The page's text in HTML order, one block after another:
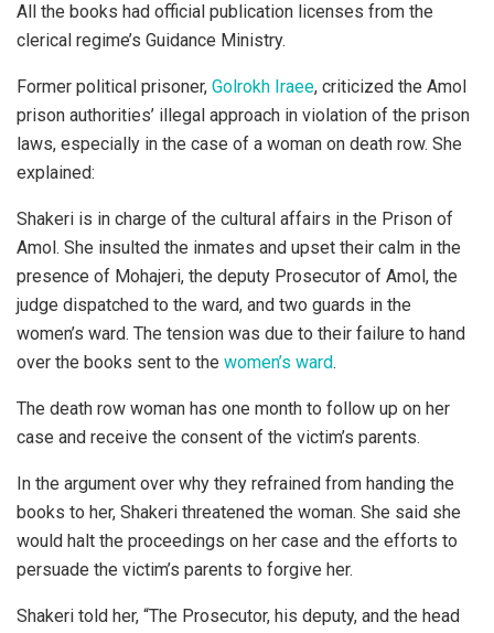
All the books had official publication licenses from the
clerical regime’s Guidance Ministry.
Former political prisoner, Golrokh Iraee, criticized the Amol
prison authorities’ illegal approach in violation of the prison
laws, especially in the case of a woman on death row. She
explained:
Shakeri is in charge of the cultural affairs in the Prison of
Amol. She insulted the inmates and upset their calm in the
presence of Mohajeri, the deputy Prosecutor of Amol, the
judge dispatched to the ward, and two guards in the
women’s ward. The tension was due to their failure to hand
over the books sent to the women’s ward.
The death row woman has one month to follow up on her
case and receive the consent of the victim’s parents.
In the argument over why they refrained from handing the
books to her, Shakeri threatened the woman. She said she
would halt the proceedings on her case and the efforts to
persuade the victim’s parents to forgive her.
Shakeri told her, “The Prosecutor, his deputy, and the head